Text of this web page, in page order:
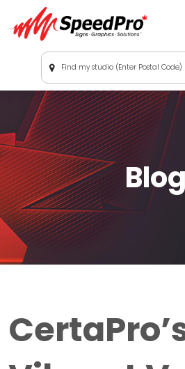
Find my studio (Enter Postal Code)
Blog